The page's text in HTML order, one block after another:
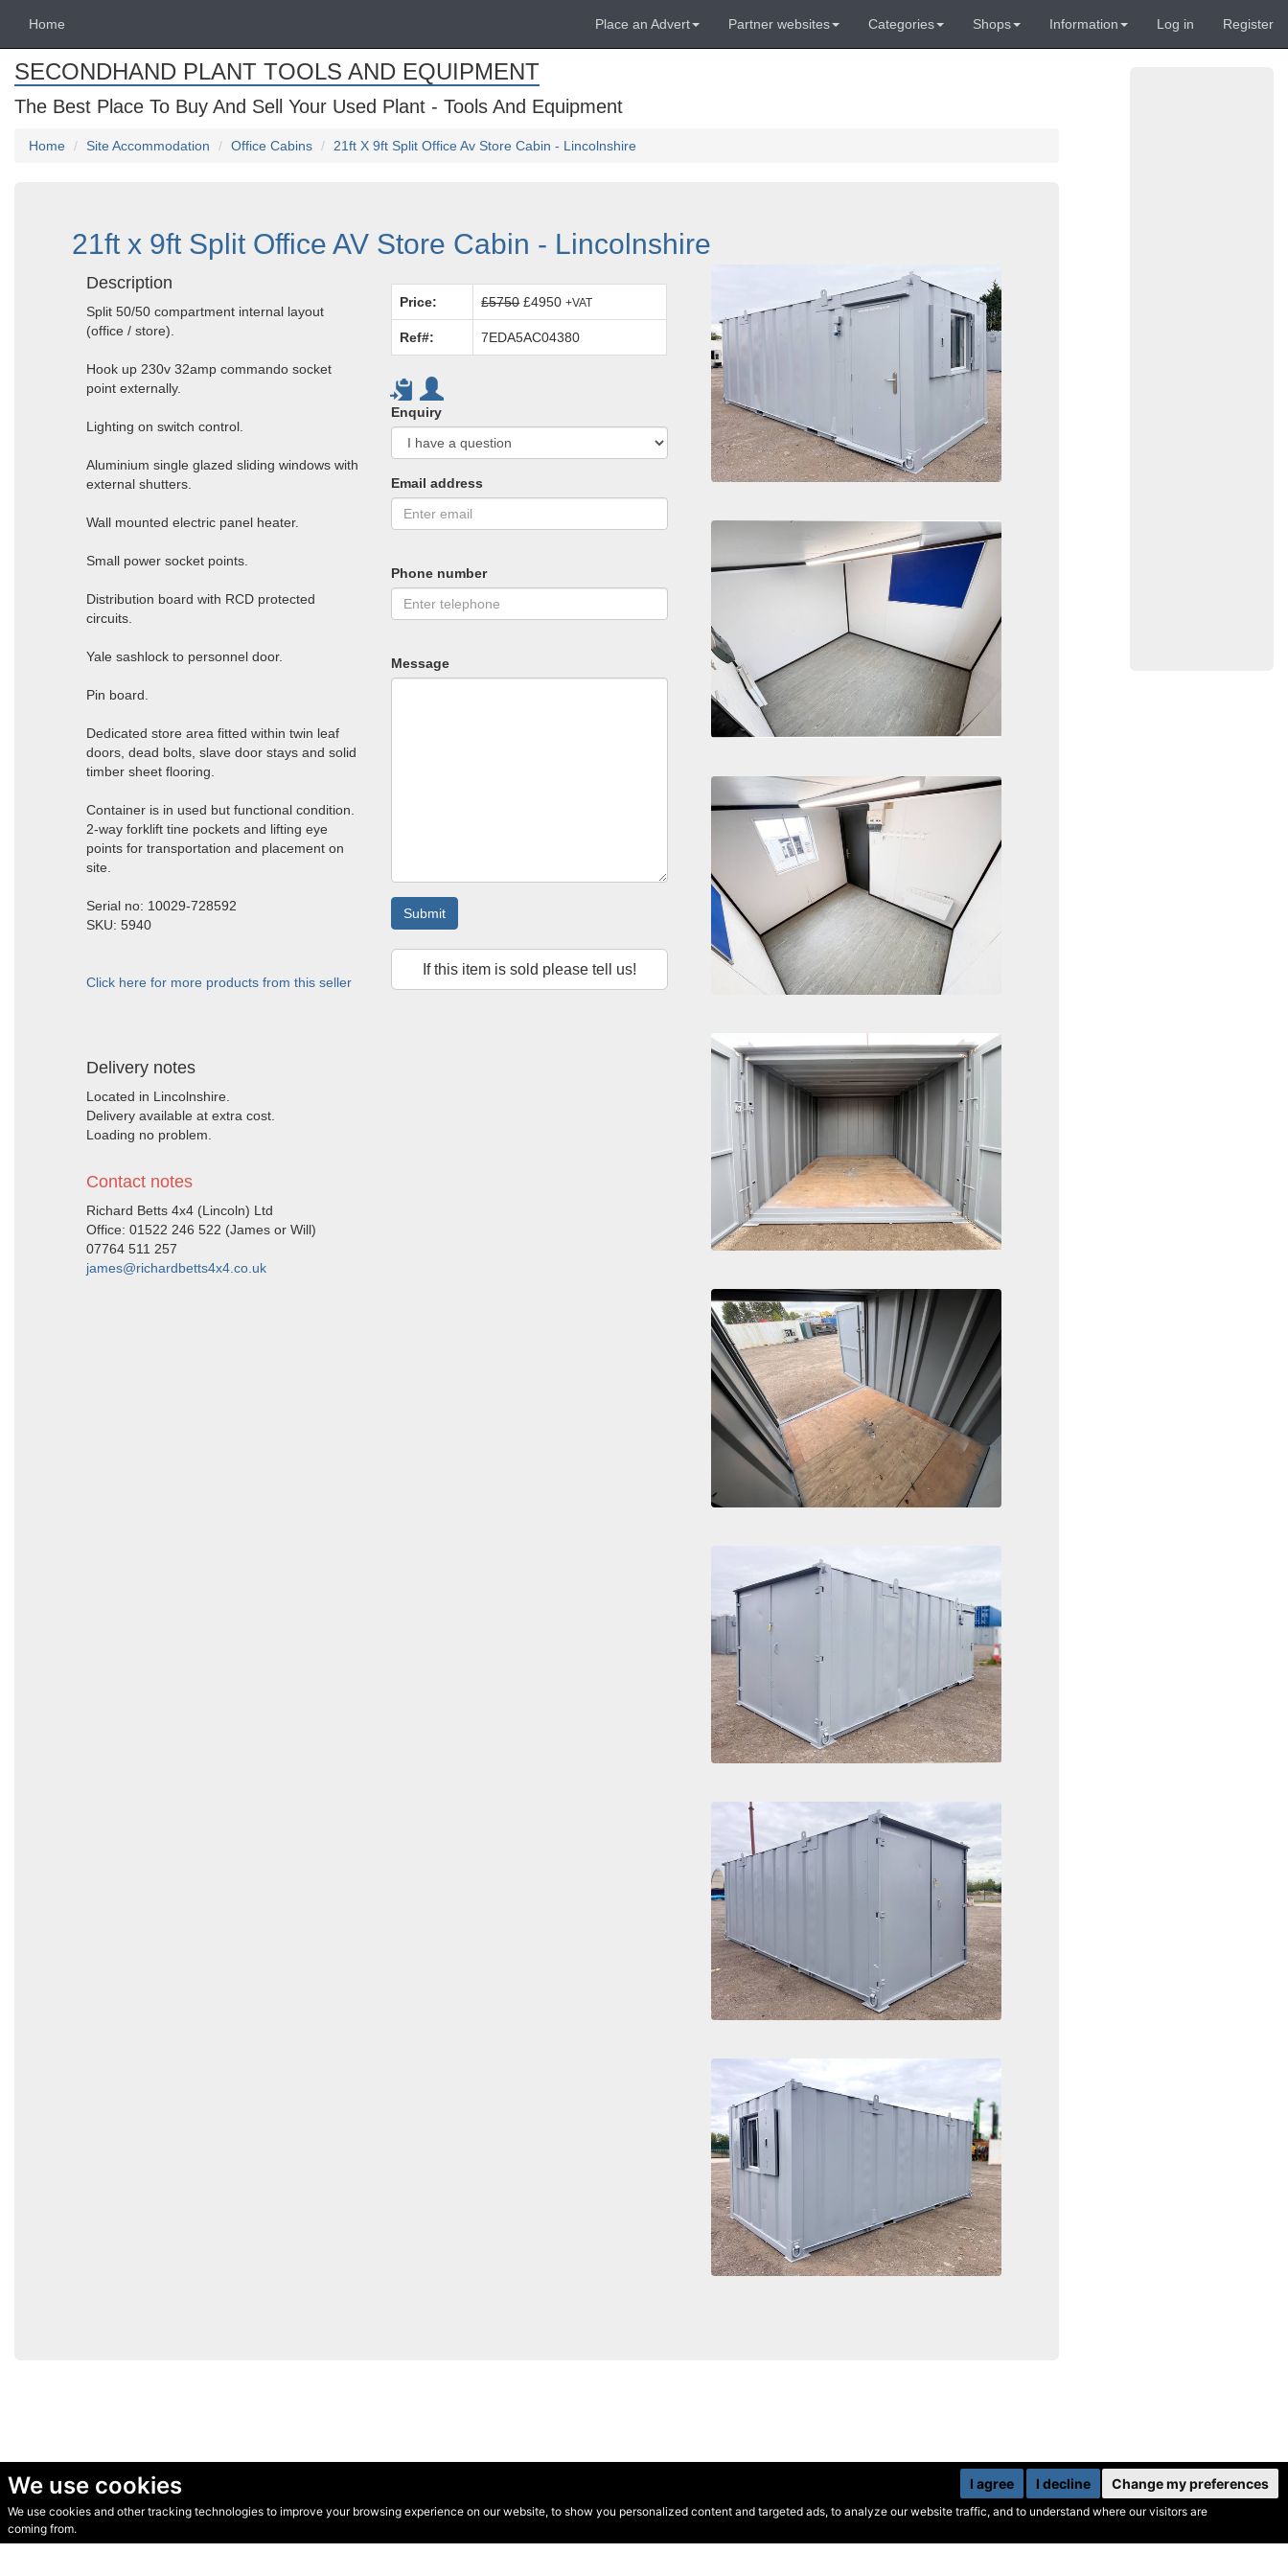
We use cookies
We use cookies and other tracking technologies to improve your browsing experience on our website, to show you personalized content and targeted ads, to analyze our website traffic, and to understand where our visitors are
coming from.
I agree I decline Change my preferences
Home Place an Advert Partner websites Categories Shops Information Log in Register
SECONDHAND PLANT TOOLS AND EQUIPMENT
The Best Place To Buy And Sell Your Used Plant - Tools And Equipment
Home Site Accommodation Office Cabins 21ft X 9ft Split Office Av Store Cabin - Lincolnshire
21ft x 9ft Split Office AV Store Cabin - Lincolnshire
Description
Split 50/50 compartment internal layout
(office / store).
Hook up 230v 32amp commando socket
point externally.
Lighting on switch control.
Aluminium single glazed sliding windows with
external shutters.
Wall mounted electric panel heater.
Small power socket points.
Distribution board with RCD protected
circuits.
Yale sashlock to personnel door.
Pin board.
Dedicated store area fitted within twin leaf
doors, dead bolts, slave door stays and solid
timber sheet flooring.
Container is in used but functional condition.
2-way forklift tine pockets and lifting eye
points for transportation and placement on
site.
Serial no: 10029-728592
SKU: 5940
Click here for more products from this seller
Delivery notes
Located in Lincolnshire.
Delivery available at extra cost.
Loading no problem.
Contact notes
Richard Betts 4x4 (Lincoln) Ltd
Office: 01522 246 522 (James or Will)
07764 511 257
james@richardbetts4x4.co.uk
Price: £5750£4950+VAT
Ref#: 7EDA5AC04380
Enquiry
Email address
Phone number
Message
Submit
If this item is sold please tell us!
© Secondhand Websites 2026 •Cookies•Privacy•Terms